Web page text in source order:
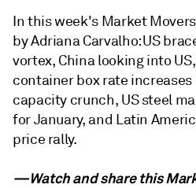
In this week's Market
by Adriana Carvalho: US
vortex, China looking into
container box rate
capacity crunch, US steel
for January, and Latin
price rally.
—Watch and share this